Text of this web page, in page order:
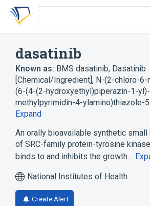
Skip
search
Skip
Skip
account
dasatinib
Known as: BMS dasatinib, Dasatinib
[Chemical/Ingredient], N-(2-chloro-6-
(6-(4-(2-hydroxyethyl)piperazin-1-
methylpyrimidin-4-ylamino)thiazole-
Expand
An orally bioavailable synthetic
of SRC-family protein-tyrosine
binds to and inhibits the growth…
National Institutes of Health
Create Alert